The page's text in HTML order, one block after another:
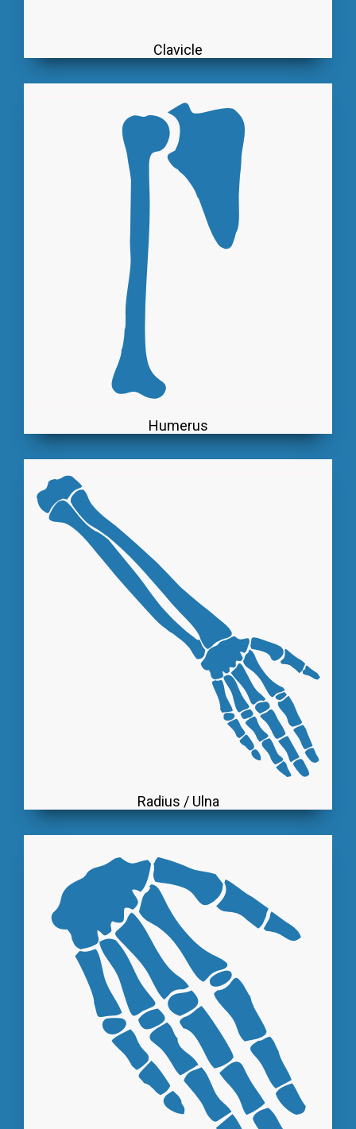
Clavicle
Humerus
Radius / Ulna